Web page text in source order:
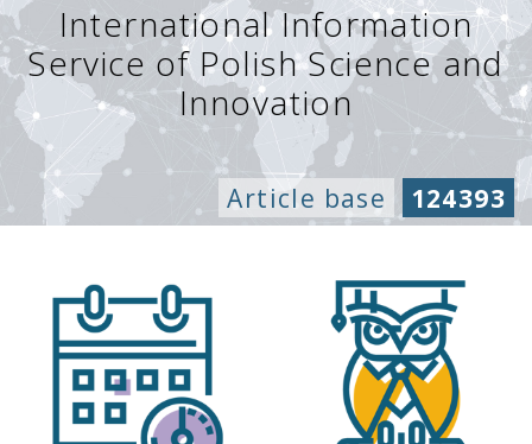
International Information
Service of Polish Science and
Innovation
Article base 124393